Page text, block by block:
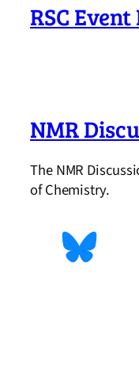
RSC Event
NMR
The NMR
of Chemistry.